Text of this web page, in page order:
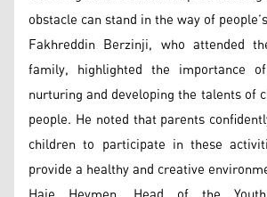
obstacle can stand in the way of
Fakhreddin Berzinji, who attended
family, highlighted the importance
nurturing and developing the talents of
people. He noted that parents
children to participate in these
provide a healthy and creative